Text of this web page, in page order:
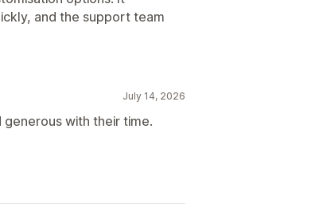
and the support team
July 14, 2026
with their time.